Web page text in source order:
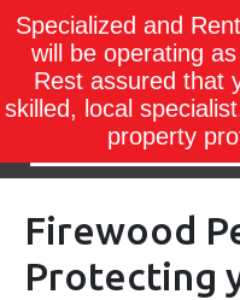
Firewood
Protecting
Specialized and
will be operating
Rest assured that
skilled, local
property